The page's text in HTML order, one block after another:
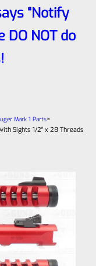
“Notify
DO NOT do
Mark 1 Parts>
Sights 1/2″ x 28 Threads